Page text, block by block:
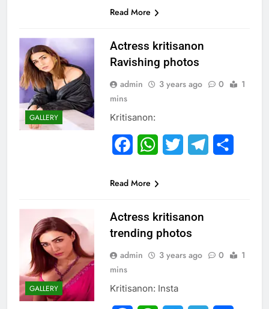
Read More
GALLERY
Actress kritisanon
Ravishing photos
admin 3 years ago 0
1
mins
Kritisanon:
FacebookWhatsApp
Twitter Telegram
Read More
GALLERY
Actress kritisanon
trending photos
admin 3 years ago 0
1
mins
Kritisanon: Insta